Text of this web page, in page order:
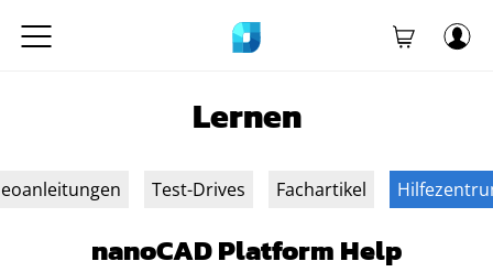
Lernen
Test-Drives Fachartikel
nanoCAD Platform Help